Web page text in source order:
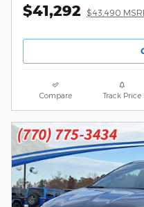
$41,292 $43,490
Compare Track Price